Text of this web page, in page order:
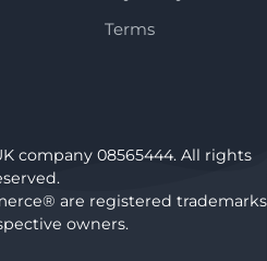
Terms
company 08565444. All rights
are registered trademarks
owners.